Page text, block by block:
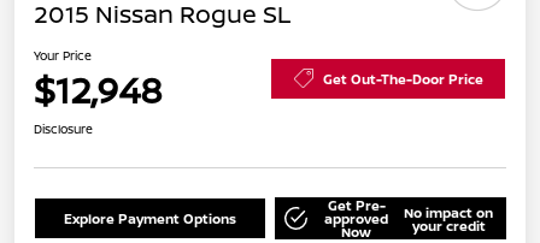
2015 Nissan Rogue SL
Your Price
$12,948 Get Out-The-Door Price
Disclosure
Explore Payment Options
Get Pre-
approved
Now
No impact on
your credit